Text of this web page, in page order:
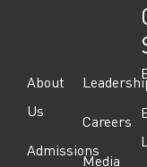
About
Us
Admissions
Careers
Media